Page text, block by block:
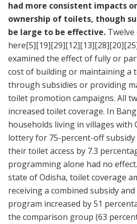
had more consistent impacts
ownership of toilets, though
be large to be effective.
here[5][19][29][12][13][28][20]
examined the effect of fully or
cost of building or maintaining a
through subsidies or providing
toilet promotion campaigns. All
increased toilet coverage. In
households living in villages with
lottery for 75-percent-off subsidy
their toilet access by 7.3
programming alone had no effect.
state of Odisha, toilet coverage
receiving a combined subsidy
program increased by 51
the comparison group (63